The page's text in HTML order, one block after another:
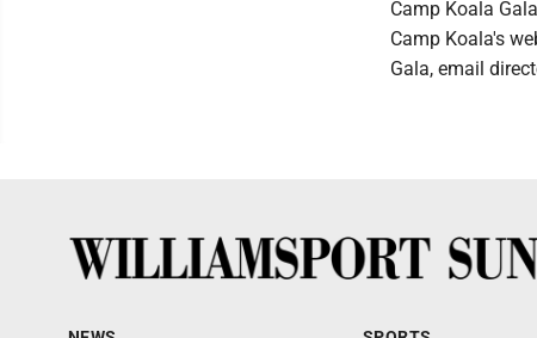
Camp Koala
Camp Koala's
Gala, email